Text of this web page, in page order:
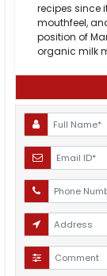
recipes since
mouthfeel,
position of
organic milk